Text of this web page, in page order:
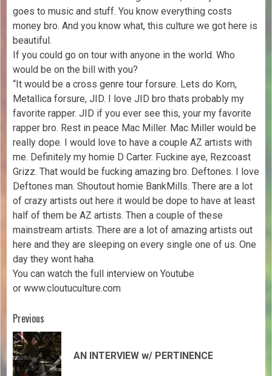
goes to music and stuff. You know everything costs
money bro. And you know what, this culture we got here is
beautiful.
If you could go on tour with anyone in the world. Who
would be on the bill with you?
“It would be a cross genre tour forsure. Lets do Korn,
Metallica forsure, JID. I love JID bro thats probably my
favorite rapper. JID if you ever see this, your my favorite
rapper bro. Rest in peace Mac Miller. Mac Miller would be
really dope. I would love to have a couple AZ artists with
me. Definitely my homie D Carter. Fuckine aye, Rezcoast
Grizz. That would be fucking amazing bro. Deftones. I love
Deftones man. Shoutout homie BankMills. There are a lot
of crazy artists out here it would be dope to have at least
half of them be AZ artists. Then a couple of these
mainstream artists. There are a lot of amazing artists out
here and they are sleeping on every single one of us. One
day they wont haha.
You can watch the full interview on Youtube
or www.cloutuculture.com
Previous
AN INTERVIEW w/ PERTINENCE